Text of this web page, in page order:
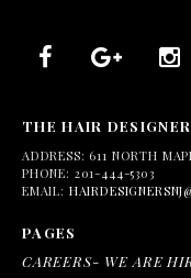
THE HAIR
ADDRESS: 611 NORTH
PHONE: 201-444-5303
EMAIL:
PAGES
CAREERS- WE ARE